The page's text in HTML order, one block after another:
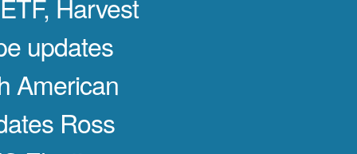
updates
American
Ross